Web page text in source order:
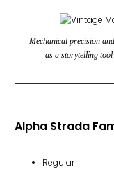
Mechanical precision
as a storytelling
Alpha Strada
Regular